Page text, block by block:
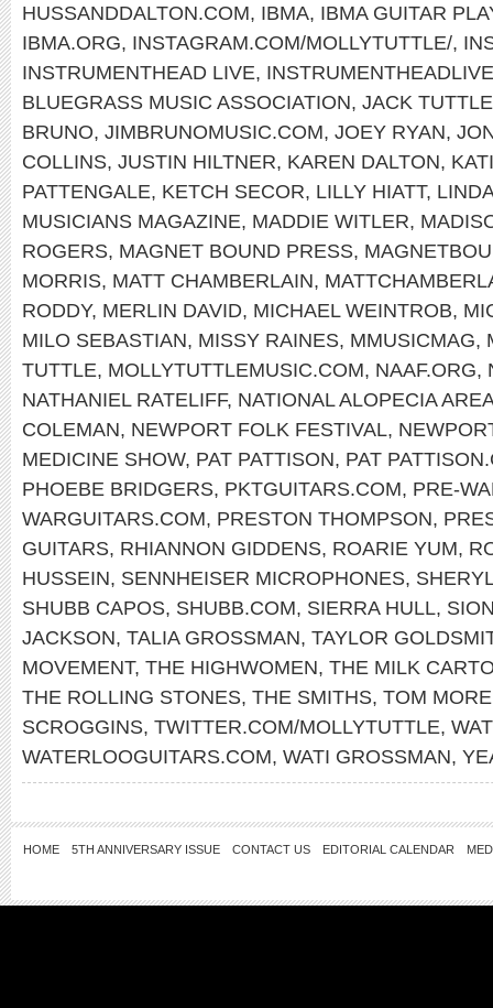
HUSSANDDALTON.COM, IBMA, IBMA GUITAR
IBMA.ORG, INSTAGRAM.COM/MOLLYTUTTLE/,
INSTRUMENTHEAD LIVE,
BLUEGRASS MUSIC ASSOCIATION, JACK TUTTLE
BRUNO, JIMBRUNOMUSIC.COM, JOEY RYAN,
COLLINS, JUSTIN HILTNER, KAREN DALTON,
PATTENGALE, KETCH SECOR, LILLY HIATT,
MUSICIANS MAGAZINE, MADDIE WITLER,
ROGERS, MAGNET BOUND PRESS,
MORRIS, MATT CHAMBERLAIN,
RODDY, MERLIN DAVID, MICHAEL WEINTROB,
MILO SEBASTIAN, MISSY RAINES, MMUSICMAG,
TUTTLE, MOLLYTUTTLEMUSIC.COM, NAAF.ORG,
NATHANIEL RATELIFF, NATIONAL ALOPECIA
COLEMAN, NEWPORT FOLK FESTIVAL,
MEDICINE SHOW, PAT PATTISON, PAT
PHOEBE BRIDGERS, PKTGUITARS.COM, PRE-
WARGUITARS.COM, PRESTON THOMPSON,
GUITARS, RHIANNON GIDDENS, ROARIE YUM,
HUSSEIN, SENNHEISER MICROPHONES,
SHUBB CAPOS, SHUBB.COM, SIERRA HULL,
JACKSON, TALIA GROSSMAN, TAYLOR
MOVEMENT, THE HIGHWOMEN, THE MILK
THE ROLLING STONES, THE SMITHS, TOM
SCROGGINS, TWITTER.COM/MOLLYTUTTLE,
WATERLOOGUITARS.COM, WATI GROSSMAN,
HOME 5TH ANNIVERSARY ISSUE CONTACT US EDITORIAL CALENDAR